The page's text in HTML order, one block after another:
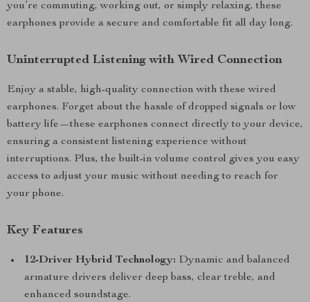
you’re commuting, working out, or simply relaxing, these
earphones provide a secure and comfortable fit all day long.
Uninterrupted Listening with Wired Connection
Enjoy a stable, high-quality connection with these wired
earphones. Forget about the hassle of dropped signals or low
battery life—these earphones connect directly to your device,
ensuring a consistent listening experience without
interruptions. Plus, the built-in volume control gives you easy
access to adjust your music without needing to reach for
your phone.
Key Features
12-Driver Hybrid Technology: Dynamic and balanced
armature drivers deliver deep bass, clear treble, and
enhanced soundstage.